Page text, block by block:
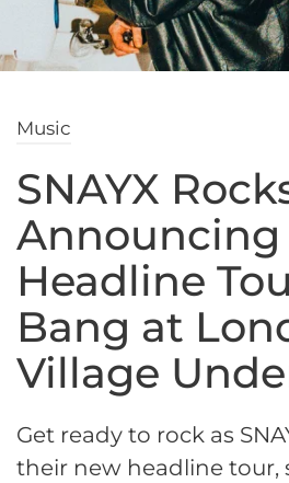
Music
SNAYX
Announcing
Headline
Bang at
Village
Get ready to rock as
their new headline tour,